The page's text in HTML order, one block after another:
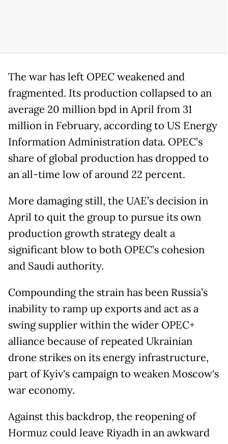
The war has left OPEC weakened and
fragmented. Its production collapsed to an
average 20 million bpd in April from 31
million in February, according to US Energy
Information Administration data. OPEC’s
share of global production has dropped to
an all-time low of around 22 percent.
More damaging still, the UAE’s decision in
April to quit the group to pursue its own
production growth strategy dealt a
significant blow to both OPEC’s cohesion
and Saudi authority.
Compounding the strain has been Russia’s
inability to ramp up exports and act as a
swing supplier within the wider OPEC+
alliance because of repeated Ukrainian
drone strikes on its energy infrastructure,
part of Kyiv's campaign to weaken Moscow's
war economy.
Against this backdrop, the reopening of
Hormuz could leave Riyadh in an awkward